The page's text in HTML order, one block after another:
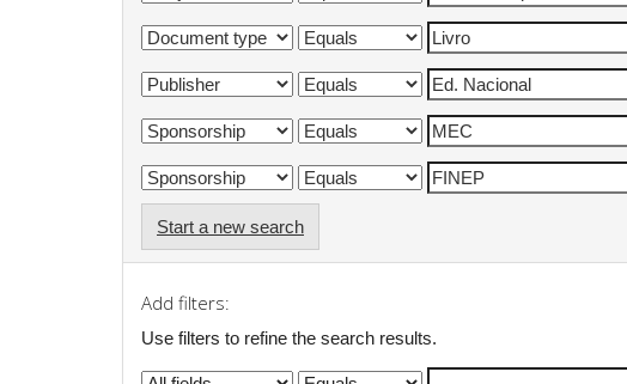
Start a new search
Add filters:
Use filters to refine the search results.